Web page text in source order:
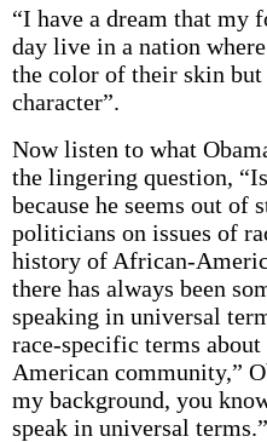
“I have a dream that
day live in a nation
the color of their skin
character”.
Now listen to what
the lingering question,
because he seems out of
politicians on issues of
history of African-
there has always been
speaking in universal
race-specific terms
American community,”
my background, you
speak in universal terms.”